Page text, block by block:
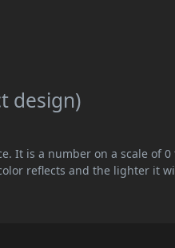
design)
It is a number on a scale of 0
reflects and the lighter it